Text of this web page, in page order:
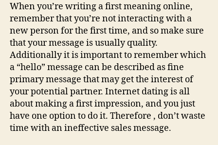
When you’re writing a first meaning online,
remember that you’re not interacting with a
new person for the first time, and so make sure
that your message is usually quality.
Additionally it is important to remember which
a “hello” message can be described as fine
primary message that may get the interest of
your potential partner. Internet dating is all
about making a first impression, and you just
have one option to do it. Therefore , don’t waste
time with an ineffective sales message.